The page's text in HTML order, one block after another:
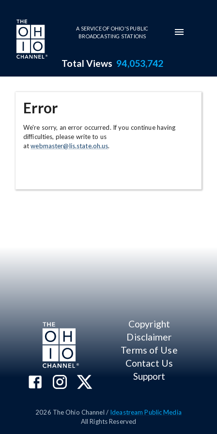
Skip to main content
A SERVICE OF OHIO'S PUBLIC
BROADCASTING STATIONS
Total Views 94,053,742
Error
We're sorry, an error occurred. If you continue having
difficulties, please write to us
atwebmaster@lis.state.oh.us.
Copyright
Disclaimer
Terms of Use
Contact Us
Support
2026 The Ohio Channel / Ideastream Public Media
All Rights Reserved